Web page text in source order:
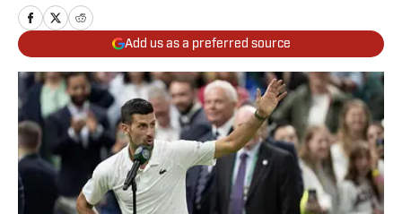
Add us as a preferred source